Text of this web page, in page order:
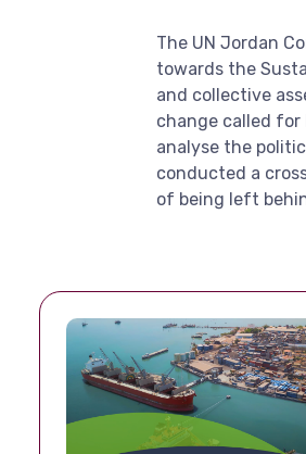
The UN Jordan
towards the
and collective
change called for
analyse the
conducted a
of being left